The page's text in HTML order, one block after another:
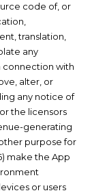
code of, or
translation,
any
connection with
alter, or
any notice of
the licensors
generating
purpose for
make the App
or users